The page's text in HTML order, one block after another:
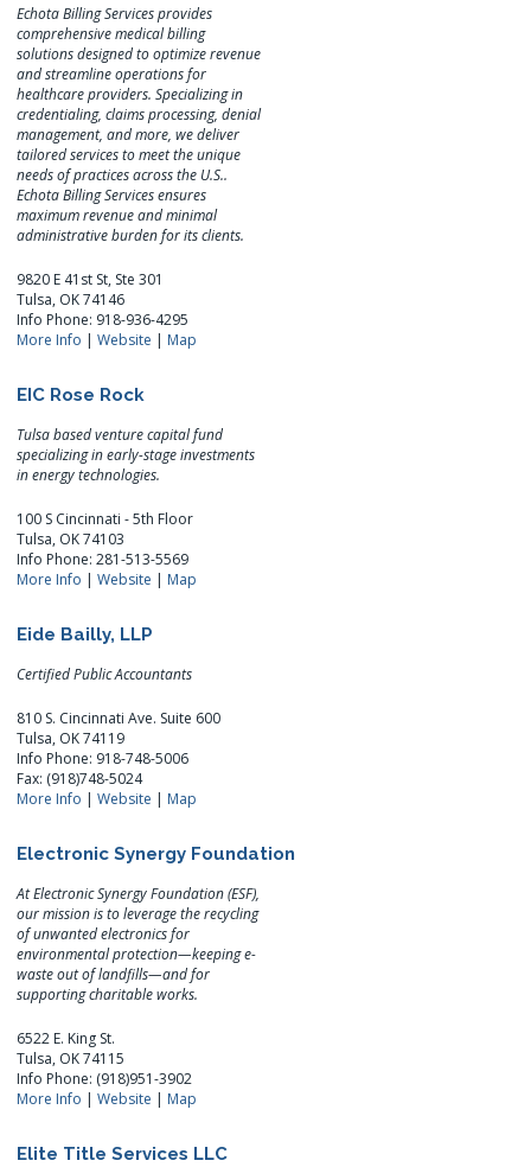
Echota Billing Services provides
comprehensive medical billing
solutions designed to optimize revenue
and streamline operations for
healthcare providers. Specializing in
credentialing, claims processing, denial
management, and more, we deliver
tailored services to meet the unique
needs of practices across the U.S..
Echota Billing Services ensures
maximum revenue and minimal
administrative burden for its clients.
9820 E 41st St, Ste 301
Tulsa, OK 74146
Info Phone: 918-936-4295
More Info |Website | Map
EIC Rose Rock
Tulsa based venture capital fund
specializing in early-stage investments
in energy technologies.
100 S Cincinnati - 5th Floor
Tulsa, OK 74103
Info Phone: 281-513-5569
More Info |Website | Map
Eide Bailly, LLP
Certified Public Accountants
810 S. Cincinnati Ave. Suite 600
Tulsa, OK 74119
Info Phone: 918-748-5006
Fax: (918)748-5024
More Info |Website | Map
Electronic Synergy Foundation
At Electronic Synergy Foundation (ESF),
our mission is to leverage the recycling
of unwanted electronics for
environmental protection—keeping e-
waste out of landfills—and for
supporting charitable works.
6522 E. King St.
Tulsa, OK 74115
Info Phone: (918)951-3902
More Info |Website | Map
Elite Title Services LLC